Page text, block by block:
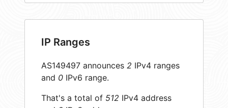
IP Ranges
AS149497 announces 2 IPv4 ranges
and 0 IPv6 range.
That's a total of 512 IPv4 address